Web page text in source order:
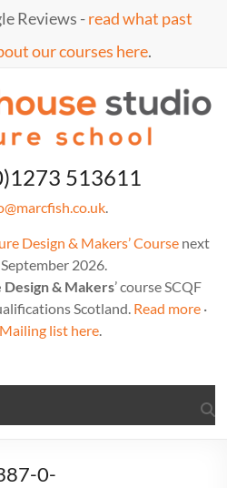
Reviews -read what past
our courses here.
513611
.
Design & Makers’ Course next
2026.
& Makers’ course SCQF
Scotland. Read more·
list here.
0-